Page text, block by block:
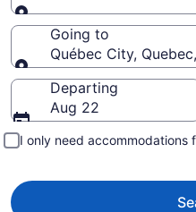
Leaving from
Going to
Québec City,
Going to
Departing
Aug 22
I only need accommodations